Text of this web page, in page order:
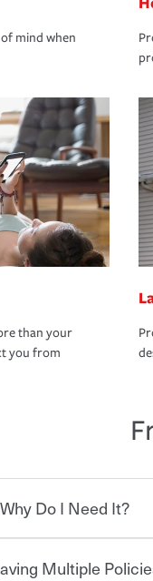
mind when
than your
you from
Do I Need It?
you and everyone
Multiple